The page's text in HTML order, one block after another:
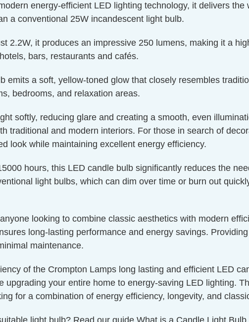
energy-efficient LED lighting technology, it delivers
a conventional 25W incandescent light bulb.
2.2W, it produces an impressive 250 lumens, making it a
bars, restaurants and cafés.
emits a soft, yellow-toned glow that closely resembles
bedrooms, and relaxation areas.
softly, reducing glare and creating a smooth, even
traditional and modern interiors. For those in search of
look while maintaining excellent energy efficiency.
hours, this LED candle bulb significantly reduces the
light bulbs, which can dim over time or burn out
looking to combine classic aesthetics with modern
long-lasting performance and energy savings.
maintenance.
of the Crompton Lamps long lasting and efficient LED
upgrading your entire home to energy-saving LED lighting.
for a combination of energy efficiency, longevity, and